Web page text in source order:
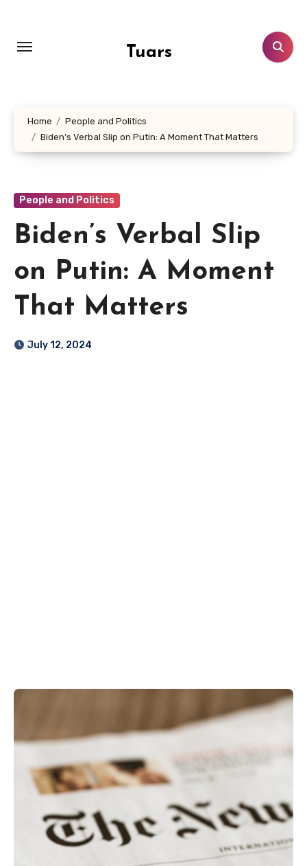
content
Tuars
Home
People and Politics
Biden’s Verbal Slip on Putin: A Moment That Matters
People and Politics
Biden’s Verbal Slip
on Putin: A Moment
That Matters
July 12, 2024